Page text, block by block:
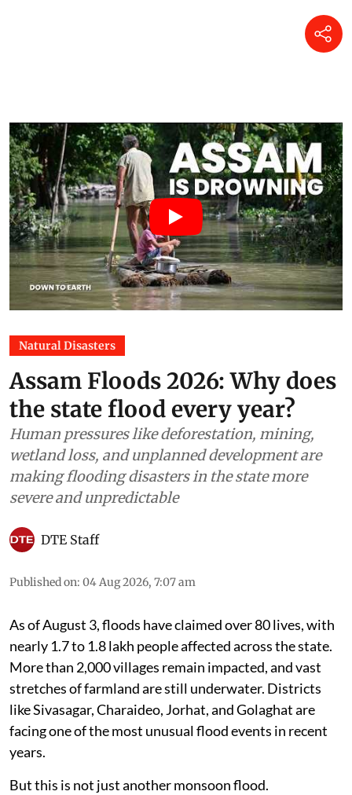
Natural Disasters
Assam Floods 2026: Why does
the state flood every year?
Human pressures like deforestation, mining,
wetland loss, and unplanned development are
making flooding disasters in the state more
severe and unpredictable
DTE Staff
Published on: 04 Aug 2026, 7:07 am
As of August 3, floods have claimed over 80 lives, with
nearly 1.7 to 1.8 lakh people affected across the state.
More than 2,000 villages remain impacted, and vast
stretches of farmland are still underwater. Districts
like Sivasagar, Charaideo, Jorhat, and Golaghat are
facing one of the most unusual flood events in recent
years.
But this is not just another monsoon flood.